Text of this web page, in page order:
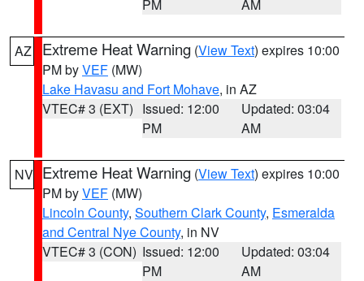
PM AM
AZ Extreme Heat Warning (View Text) expires 10:00
PM byVEF (MW)
Lake Havasu and Fort Mohave, in AZ
VTEC# 3 (EXT) Issued: 12:00
PM
Updated: 03:04
AM
NV Extreme Heat Warning (View Text) expires 10:00
PM byVEF (MW)
Lincoln County, Southern Clark County, Esmeralda
and Central Nye County, in NV
VTEC# 3 (CON) Issued: 12:00
PM
Updated: 03:04
AM